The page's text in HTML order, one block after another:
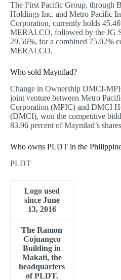
The First Pacific Group, through
Holdings Inc. and Metro Pacific
Corporation, currently holds
MERALCO, followed by the JG
29.56%, for a combined 75.02%
MERALCO.
Who sold Maynilad?
Change in Ownership DMCI-
joint venture between Metro
Corporation (MPIC) and DMCI
(DMCI), won the competitive
83.96 percent of Maynilad’s
Who owns PLDT in the
PLDT
Logo used
since June
13, 2016
The Ramon
Cojuangco
Building in
Makati, the
headquarters
of PLDT.